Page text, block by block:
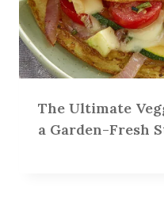
The Ultimate
a Garden-Fresh